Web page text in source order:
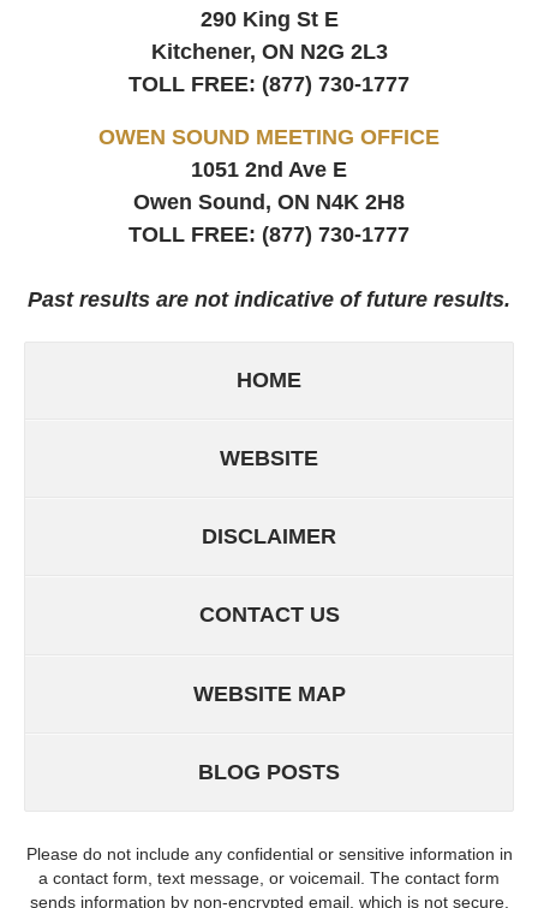
290 King St E
Kitchener, ON N2G 2L3
TOLL FREE: (877) 730-1777
OWEN SOUND MEETING OFFICE
1051 2nd Ave E
Owen Sound, ON N4K 2H8
TOLL FREE: (877) 730-1777
Past results are not indicative of future results.
HOME
WEBSITE
DISCLAIMER
CONTACT US
WEBSITE MAP
BLOG POSTS
Please do not include any confidential or sensitive information in
a contact form, text message, or voicemail. The contact form
sends information by non-encrypted email, which is not secure.